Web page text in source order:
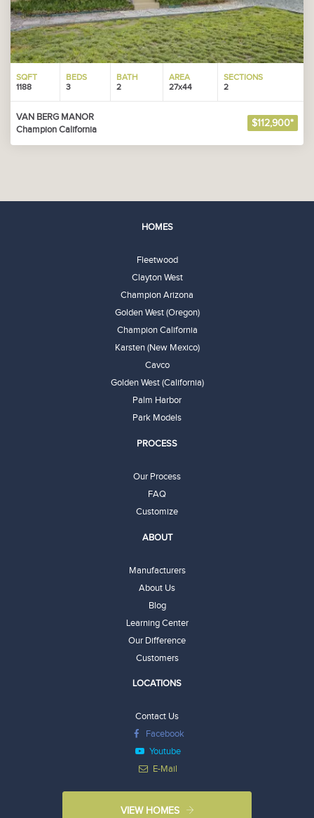
SQFT
1188
BEDS
3
BATH
2
AREA
27x44
SECTIONS
2
VAN BERG MANOR
Champion California
$112,900*
HOMES
Fleetwood
Clayton West
Champion Arizona
Golden West (Oregon)
Champion California
Karsten (New Mexico)
Cavco
Golden West (California)
Palm Harbor
Park Models
PROCESS
Our Process
FAQ
Customize
ABOUT
Manufacturers
About Us
Blog
Learning Center
Our Difference
Customers
LOCATIONS
Contact Us
Facebook
Youtube
E-Mail
VIEW HOMES